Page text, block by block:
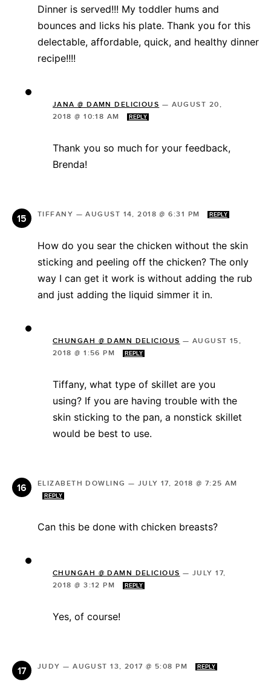
Dinner is served!!! My toddler hums and
bounces and licks his plate. Thank you for this
delectable, affordable, quick, and healthy dinner
recipe!!!!
JANA @ DAMN DELICIOUS — AUGUST 20,
2018 @ 10:18 AM
REPLY
Thank you so much for your feedback,
Brenda!
TIFFANY —AUGUST 14, 2018 @ 6:31 PM REPLY
How do you sear the chicken without the skin
sticking and peeling off the chicken? The only
way I can get it work is without adding the rub
and just adding the liquid simmer it in.
CHUNGAH @ DAMN DELICIOUS — AUGUST 15,
2018 @ 1:56 PM
REPLY
Tiffany, what type of skillet are you
using? If you are having trouble with the
skin sticking to the pan, a nonstick skillet
would be best to use.
ELIZABETH DOWLING — JULY 17, 2018 @ 7:25 AM
REPLY
Can this be done with chicken breasts?
CHUNGAH @ DAMN DELICIOUS — JULY 17,
2018 @ 3:12 PM
REPLY
Yes, of course!
JUDY —AUGUST 13, 2017 @ 5:08 PM REPLY